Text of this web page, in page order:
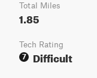
Total Miles
1.85
Tech Rating
7
Difficult